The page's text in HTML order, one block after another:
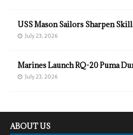
USS Mason Sailors Sharpen
July 23, 2026
Marines Launch RQ-20 Puma
July 23, 2026
ABOUT US